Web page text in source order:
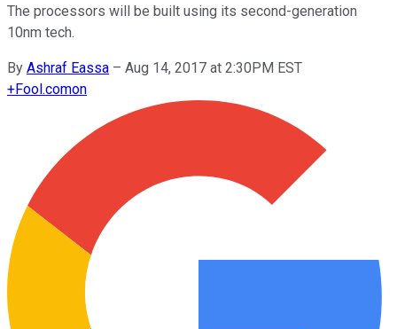
The processors will be built using its second-generation
10nm tech.
By Ashraf Eassa – Aug 14, 2017 at 2:30PM EST
+Fool.comon